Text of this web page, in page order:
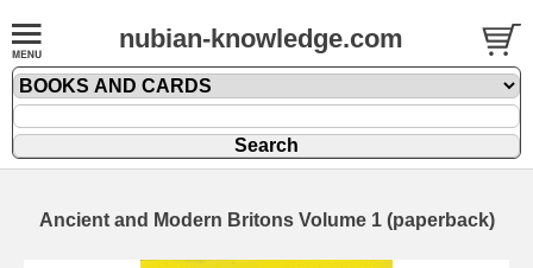
nubian-knowledge.com
Ancient and Modern Britons Volume 1 (paperback)